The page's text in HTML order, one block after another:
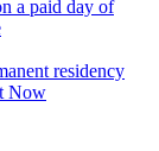
a paid day of
residency
Now